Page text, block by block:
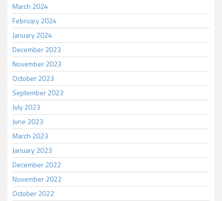
March 2024
February 2024
January 2024
December 2023
November 2023
October 2023
September 2023
July 2023
June 2023
March 2023
January 2023
December 2022
November 2022
October 2022